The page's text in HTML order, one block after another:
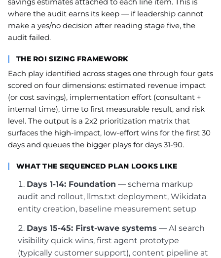
where the audit earns its keep — if leadership cannot
make a yes/no decision after reading stage five, the
audit failed.
THE ROI SIZING FRAMEWORK
Each play identified across stages one through four gets
scored on four dimensions: estimated revenue impact
(or cost savings), implementation effort (consultant +
internal time), time to first measurable result, and risk
level. The output is a 2x2 prioritization matrix that
surfaces the high-impact, low-effort wins for the first 30
days and queues the bigger plays for days 31-90.
WHAT THE SEQUENCED PLAN LOOKS LIKE
Days 1-14: Foundation — schema markup
audit and rollout, llms.txt deployment, Wikidata
entity creation, baseline measurement setup
Days 15-45: First-wave systems — AI search
visibility quick wins, first agent prototype
(typically customer support), content pipeline at